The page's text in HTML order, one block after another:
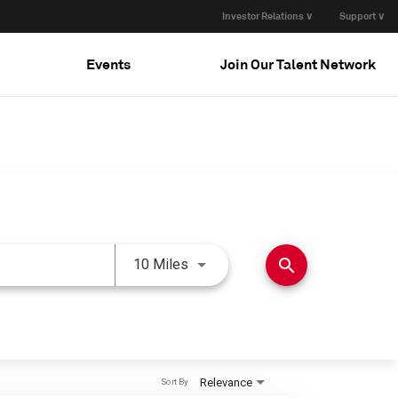
Investor Relations ∨ Support ∨
Events Join Our Talent Network
10 Miles Use LEFT and RIGHT arrow
search
Relevance
Sort By